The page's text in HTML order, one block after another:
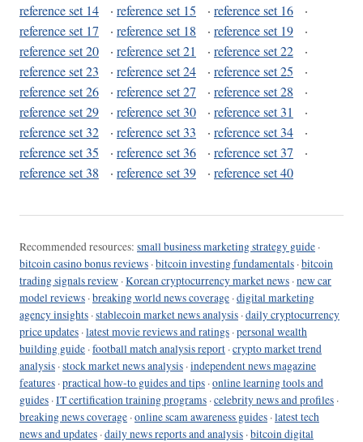
reference set 14
· reference set 15 · reference set 16
·
reference set 17
· reference set 18 · reference set 19
·
reference set 20
· reference set 21 · reference set 22
·
reference set 23
· reference set 24 · reference set 25
·
reference set 26
· reference set 27 · reference set 28
·
reference set 29
· reference set 30 · reference set 31
·
reference set 32
· reference set 33 · reference set 34
·
reference set 35
· reference set 36 · reference set 37
·
reference set 38
· reference set 39 · reference set 40
Recommended resources: small business marketing strategy guide ·
bitcoin casino bonus reviews ·bitcoin investing fundamentals ·bitcoin
trading signals review ·Korean cryptocurrency market news ·new car
model reviews ·breaking world news coverage ·digital marketing
agency insights ·stablecoin market news analysis ·daily cryptocurrency
price updates ·latest movie reviews and ratings ·personal wealth
building guide ·football match analysis report ·crypto market trend
analysis ·stock market news analysis ·independent news magazine
features ·practical how-to guides and tips ·online learning tools and
guides ·IT certification training programs ·celebrity news and profiles ·
breaking news coverage ·online scam awareness guides ·latest tech
news and updates ·daily news reports and analysis ·bitcoin digital